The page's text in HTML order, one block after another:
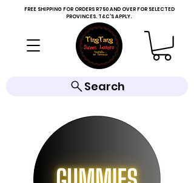
FREE SHIPPING FOR ORDERS R750 AND OVER FOR SELECTED
PROVINCES. T&C'S APPLY.
Search